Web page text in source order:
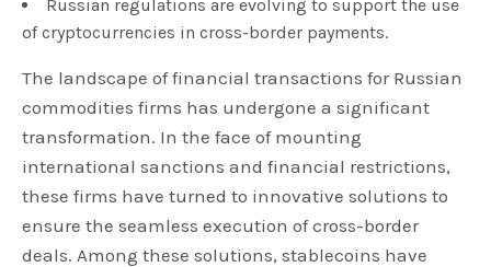
Russian regulations are evolving to support the use
of cryptocurrencies in cross-border payments.
The landscape of financial transactions for Russian
commodities firms has undergone a significant
transformation. In the face of mounting
international sanctions and financial restrictions,
these firms have turned to innovative solutions to
ensure the seamless execution of cross-border
deals. Among these solutions, stablecoins have